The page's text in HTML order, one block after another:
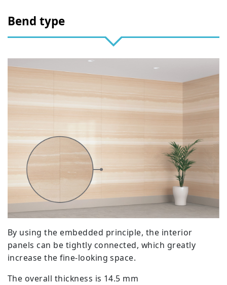
Bend type
By using the embedded principle, the interior
panels can be tightly connected, which greatly
increase the fine-looking space.
The overall thickness is 14.5 mm